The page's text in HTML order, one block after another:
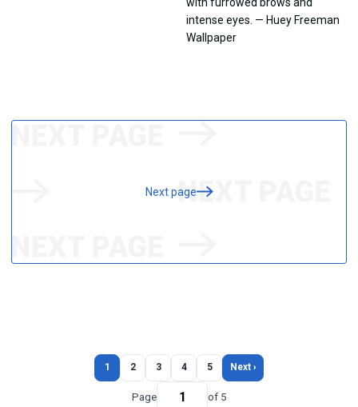
Next page
1 2 3 4 5 Next ›
Page of 5